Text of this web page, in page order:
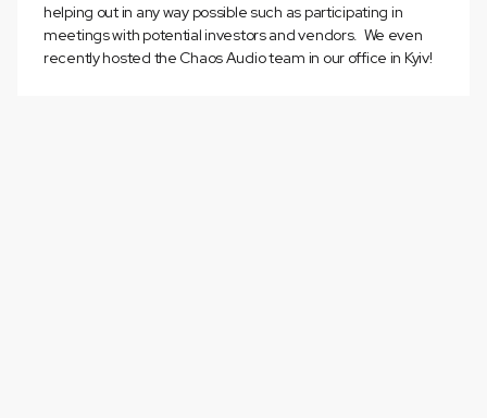
helping out in any way possible such as participating in
meetings with potential investors and vendors. We even
recently hosted the Chaos Audio team in our office in Kyiv!